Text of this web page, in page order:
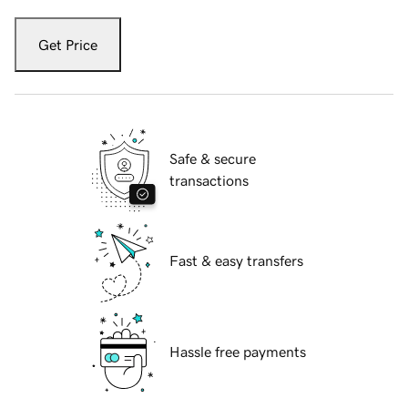
Get Price
Safe & secure
transactions
Fast & easy transfers
Hassle free payments